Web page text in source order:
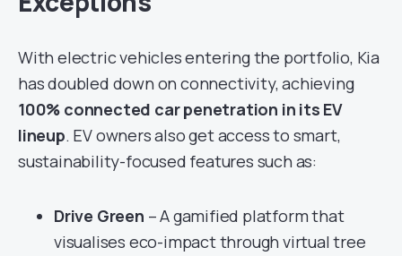
With electric vehicles entering the portfolio, Kia
has doubled down on connectivity, achieving
100% connected car penetration in its EV
lineup. EV owners also get access to smart,
sustainability-focused features such as:
Drive Green – A gamified platform that
visualises eco-impact through virtual tree